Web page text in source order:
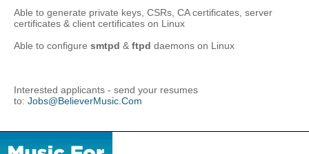
Able to generate private keys, CSRs, CA certificates, server
certificates & client certificates on Linux
Able to configure smtpd & ftpd daemons on Linux
Interested applicants - send your resumes
to: Jobs@BelieverMusic.Com